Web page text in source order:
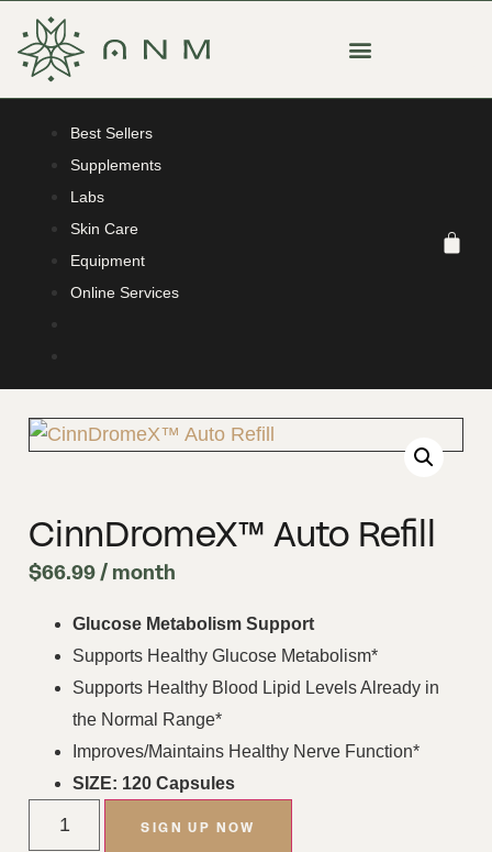
Best Sellers
Supplements
Labs
Skin Care
Equipment
Online Services
CinnDromeX™ Auto Refill
$66.99 / month
Glucose Metabolism Support
Supports Healthy Glucose Metabolism*
Supports Healthy Blood Lipid Levels Already in
the Normal Range*
Improves/Maintains Healthy Nerve Function*
SIZE: 120 Capsules
SIGN UP NOW